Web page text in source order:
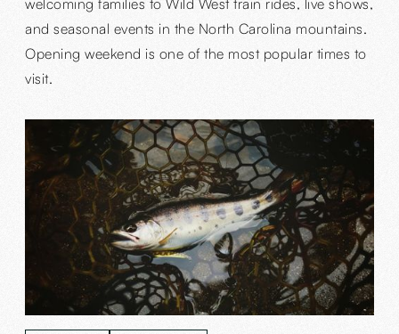
welcoming families to Wild West train rides, live shows,
and seasonal events in the North Carolina mountains.
Opening weekend is one of the most popular times to
visit.